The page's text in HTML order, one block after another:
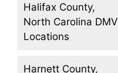
Halifax County,
North Carolina DMV
Locations
Harnett County,